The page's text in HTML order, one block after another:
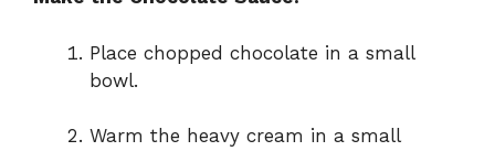
Place chopped chocolate in a small
bowl.
Warm the heavy cream in a small